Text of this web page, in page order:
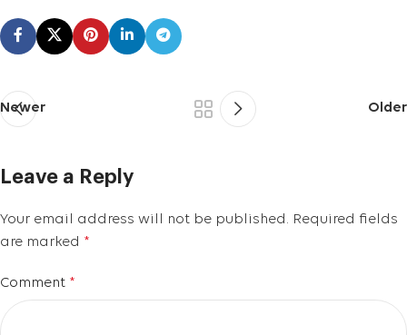
Newer Older
Leave a Reply
Your email address will not be published. Required fields
are marked *
Comment *